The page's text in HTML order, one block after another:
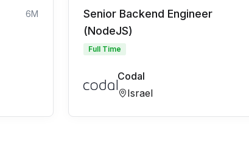
6M
Senior Backend Engineer
(NodeJS)
Full Time
Codal
Israel